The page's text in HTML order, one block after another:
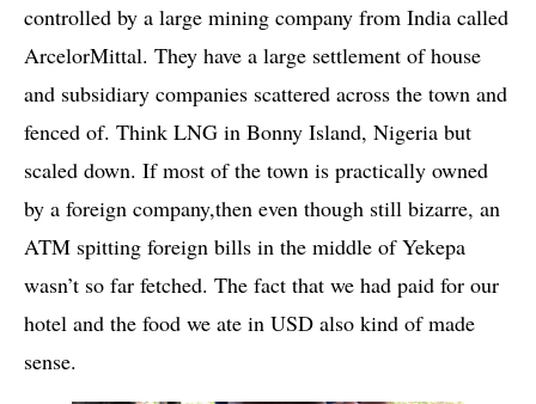
controlled by a large mining company from India called
ArcelorMittal. They have a large settlement of house
and subsidiary companies scattered across the town and
fenced of. Think LNG in Bonny Island, Nigeria but
scaled down. If most of the town is practically owned
by a foreign company,then even though still bizarre, an
ATM spitting foreign bills in the middle of Yekepa
wasn’t so far fetched. The fact that we had paid for our
hotel and the food we ate in USD also kind of made
sense.